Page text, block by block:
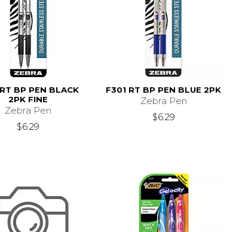
BP PEN BLACK
2PK FINE
Zebra Pen
$6.29
F301 RT BP PEN BLUE 2PK
Zebra Pen
$6.29